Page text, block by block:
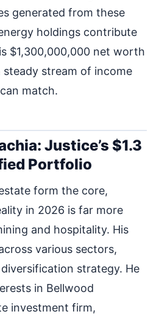
generated from these
holdings contribute
$1,300,000,000 net worth
stream of income
match.
Justice’s $1.3
Portfolio
form the core,
in 2026 is far more
and hospitality. His
various sectors,
strategy. He
in Bellwood
investment firm,